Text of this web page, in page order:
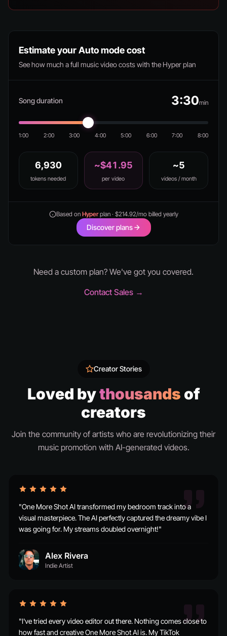
Estimate your Auto mode cost
See how much a full music video costs with the Hyper plan
Song duration 3:30min
1:00 2:00 3:00 4:00 5:00 6:00 7:00 8:00
6,930
tokens needed
~$41.95
per video
~5
videos / month
Based on Hyperplan · $214.92/mo billed yearly
Discover plans
Need a custom plan? We've got you covered.
Contact Sales →
Creator Stories
Loved bythousands of
creators
Join the community of artists who are revolutionizing their
music promotion with AI-generated videos.
"One More Shot AI transformed my bedroom track into a
visual masterpiece. The AI perfectly captured the dreamy vibe I
was going for. My streams doubled overnight!"
Alex Rivera
Indie Artist
"I've tried every video editor out there. Nothing comes close to
how fast and creative One More Shot AI is. My TikTok